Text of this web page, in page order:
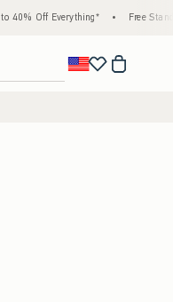
• Free Standard